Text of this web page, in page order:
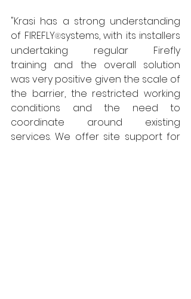
"Krasi has a strong understanding
of FIREFLY®systems, with its installers
undertaking regular Firefly
training and the overall solution
was very positive given the scale of
the barrier, the restricted working
conditions and the need to
coordinate around existing
services. We offer site support for